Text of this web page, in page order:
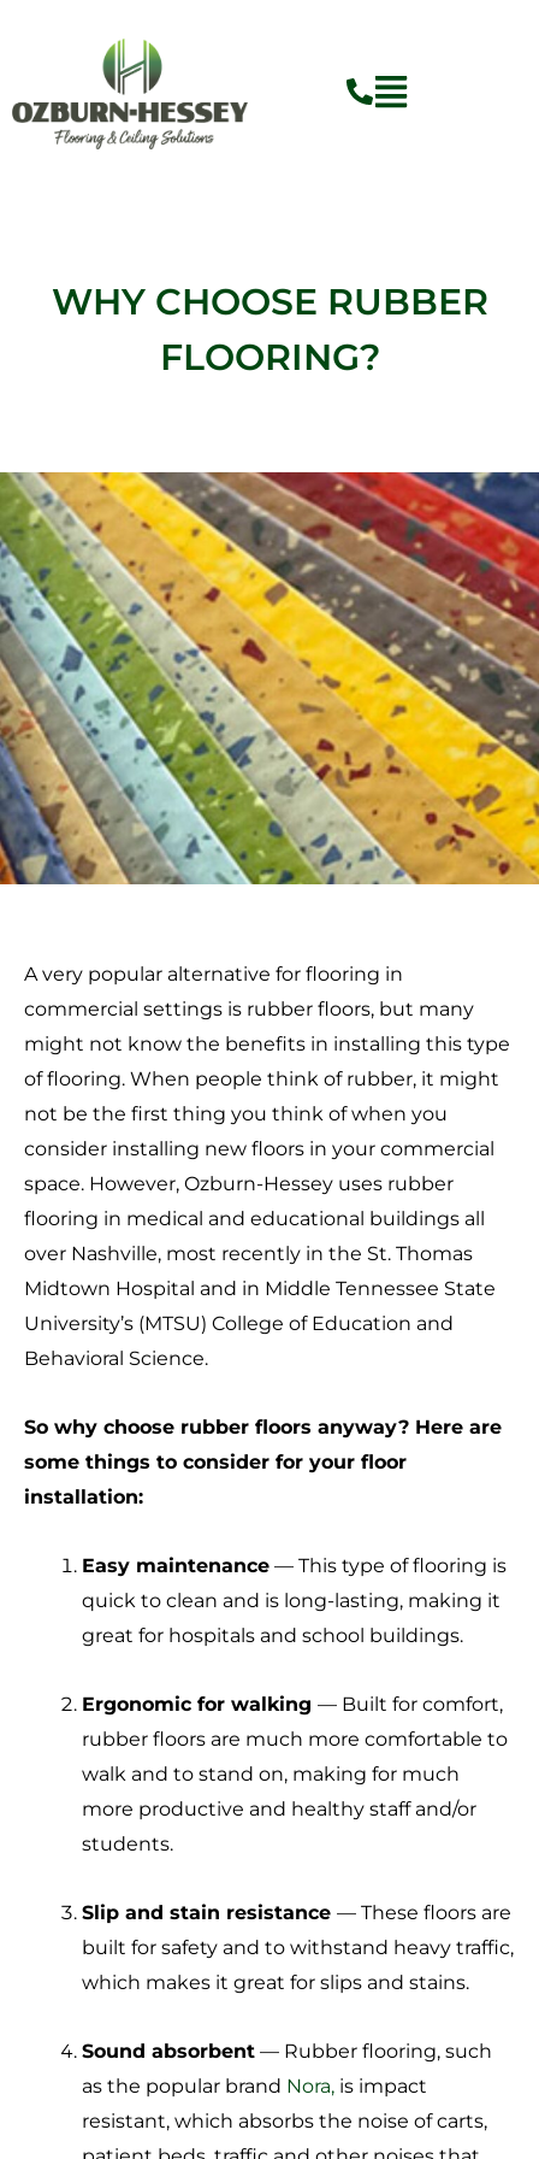
WHY CHOOSE RUBBER
FLOORING?
A very popular alternative for flooring in
commercial settings is rubber floors, but many
might not know the benefits in installing this type
of flooring. When people think of rubber, it might
not be the first thing you think of when you
consider installing new floors in your commercial
space. However, Ozburn-Hessey uses rubber
flooring in medical and educational buildings all
over Nashville, most recently in the St. Thomas
Midtown Hospital and in Middle Tennessee State
University’s (MTSU) College of Education and
Behavioral Science.
So why choose rubber floors anyway? Here are
some things to consider for your floor
installation:
Easy maintenance — This type of flooring is
quick to clean and is long-lasting, making it
great for hospitals and school buildings.
Ergonomic for walking — Built for comfort,
rubber floors are much more comfortable to
walk and to stand on, making for much
more productive and healthy staff and/or
students.
Slip and stain resistance — These floors are
built for safety and to withstand heavy traffic,
which makes it great for slips and stains.
Sound absorbent — Rubber flooring, such
as the popular brand Nora, is impact
resistant, which absorbs the noise of carts,